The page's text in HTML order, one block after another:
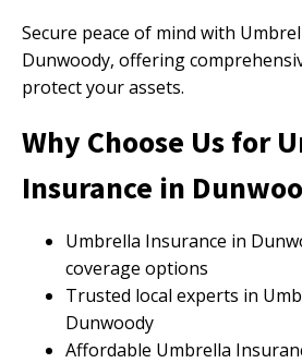
Secure peace of mind with
Dunwoody, offering
protect your assets.
Why Choose Us for
Insurance in
Umbrella Insurance in
coverage options
Trusted local experts in
Dunwoody
Affordable Umbrella